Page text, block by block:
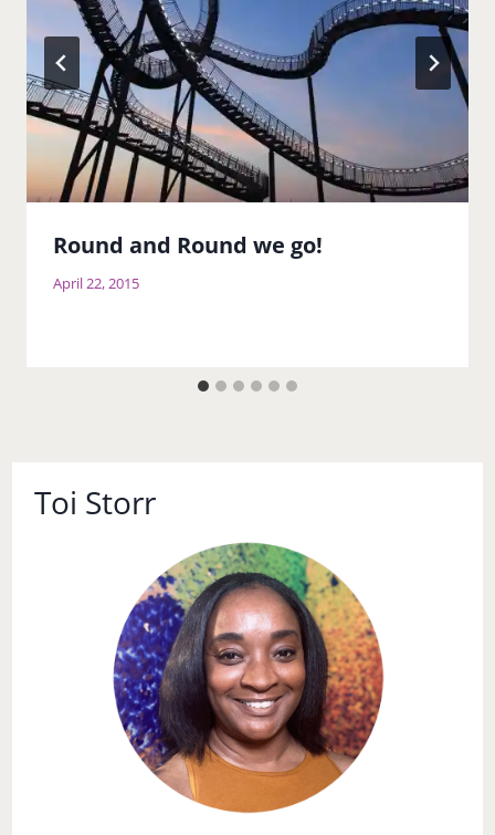
Round and Round we go!
April 22, 2015
Toi Storr